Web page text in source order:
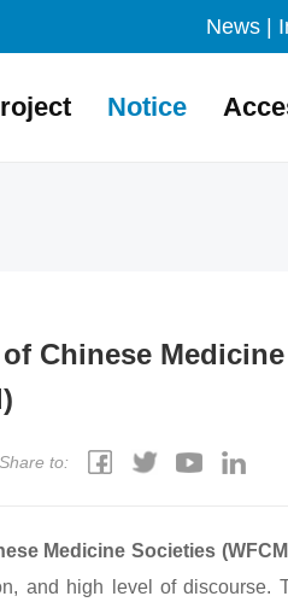
News
Notice
Chinese
Share to:
Medicine Societies
and high level of discourse.